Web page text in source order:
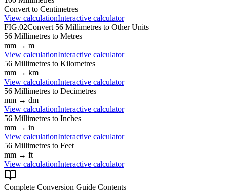
Convert to Centimetres
View calculationInteractive calculator
FIG.02Convert 56 Millimetres to Other Units
56 Millimetres to Metres
mm → m
View calculationInteractive calculator
56 Millimetres to Kilometres
mm → km
View calculationInteractive calculator
56 Millimetres to Decimetres
mm → dm
View calculationInteractive calculator
56 Millimetres to Inches
mm → in
View calculationInteractive calculator
56 Millimetres to Feet
mm → ft
View calculationInteractive calculator
Complete Conversion Guide Contents